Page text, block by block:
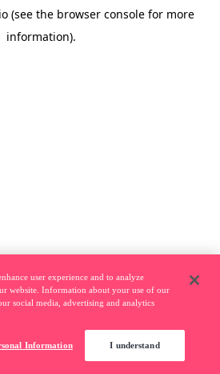
(see the browser consolefor more
information).
user experience and to analyze
website. Information about your use of our
social media, advertising and analytics
Information I understand